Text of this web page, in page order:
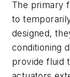
The primary
to
designed,
conditioning
provide fluid